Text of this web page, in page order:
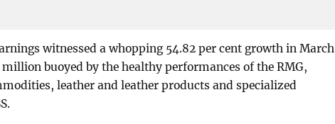
witnessed a whopping 54.82 per cent growth in March
buoyed by the healthy performances of the RMG,
leather and leather products and specialized